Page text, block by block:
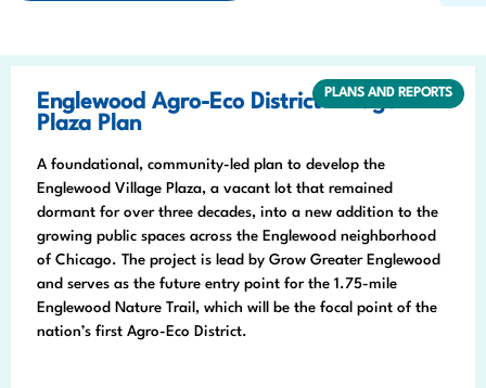
Englewood Agro-Eco District Village
Plaza Plan
A foundational, community-led plan to develop the
Englewood Village Plaza, a vacant lot that remained
dormant for over three decades, into a new addition to the
growing public spaces across the Englewood neighborhood
of Chicago. The project is lead by Grow Greater Englewood
and serves as the future entry point for the 1.75-mile
Englewood Nature Trail, which will be the focal point of the
nation’s first Agro-Eco District.
PLANS AND REPORTS